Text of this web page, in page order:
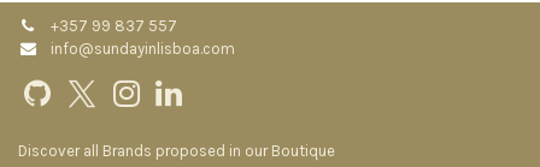
+357 99 837 557
info@sundayinlisboa.com
Discover all Brands proposed in our Boutique